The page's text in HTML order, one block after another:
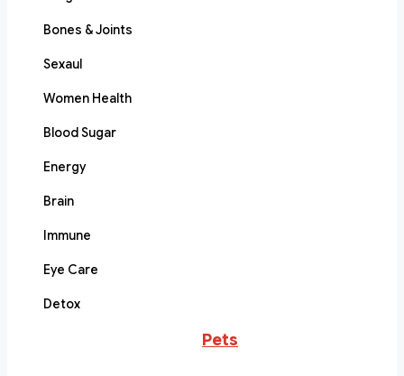
Bones & Joints
Sexaul
Women Health
Blood Sugar
Energy
Brain
Immune
Eye Care
Detox
Pets